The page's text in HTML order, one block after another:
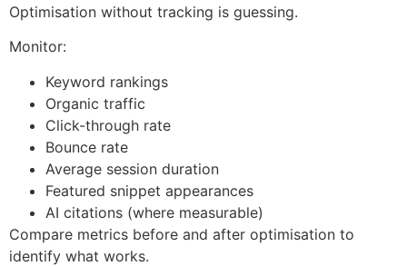
Optimisation without tracking is guessing.
Monitor:
Keyword rankings
Organic traffic
Click-through rate
Bounce rate
Average session duration
Featured snippet appearances
AI citations (where measurable)
Compare metrics before and after optimisation to
identify what works.